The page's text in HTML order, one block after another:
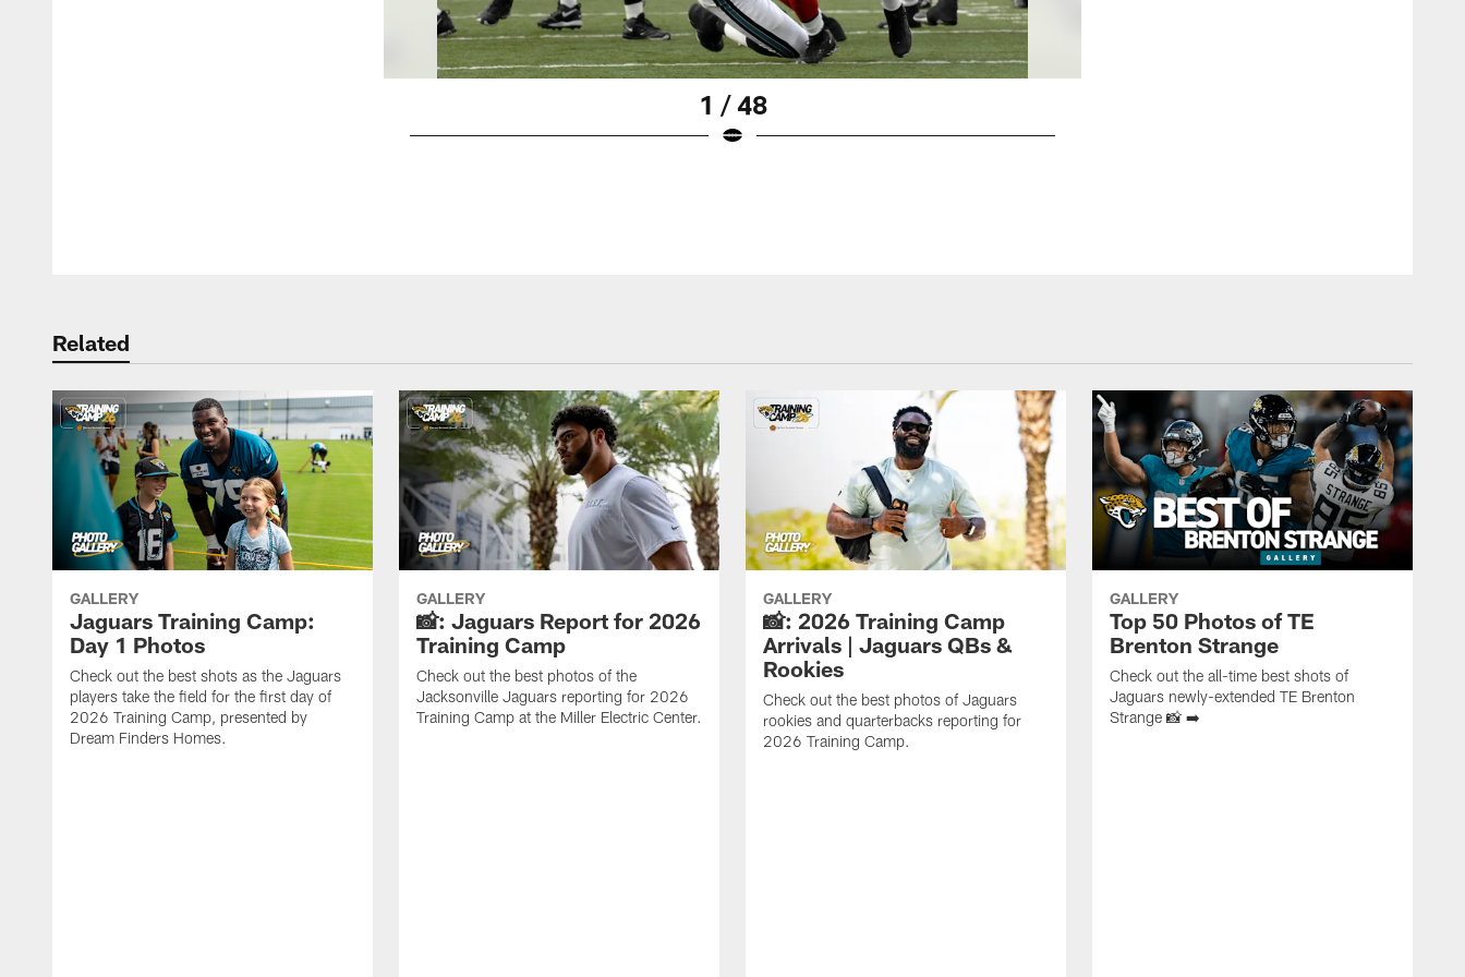
1 / 48
Related
GALLERY
Jaguars Training Camp:
Day 1 Photos
Check out the best shots as the Jaguars
players take the field for the first day of
2026 Training Camp, presented by
Dream Finders Homes.
GALLERY
📸: Jaguars Report for 2026
Training Camp
Check out the best photos of the
Jacksonville Jaguars reporting for 2026
Training Camp at the Miller Electric Center.
GALLERY
📸: 2026 Training Camp
Arrivals | Jaguars QBs &
Rookies
Check out the best photos of Jaguars
rookies and quarterbacks reporting for
2026 Training Camp.
GALLERY
Top 50 Photos of TE
Brenton Strange
Check out the all-time best shots of
Jaguars newly-extended TE Brenton
Strange 📸 ➡️